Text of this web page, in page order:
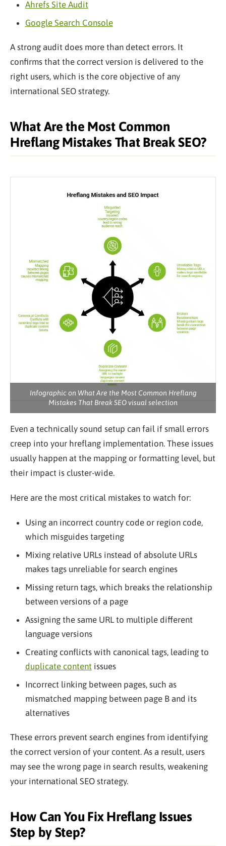
Ahrefs Site Audit
Google Search Console
A strong audit does more than detect errors. It
confirms that the correct version is delivered to the
right users, which is the core objective of any
international SEO strategy.
What Are the Most Common
Hreflang Mistakes That Break SEO?
Infographic on What Are the Most Common Hreflang
Mistakes That Break SEO visual selection
Even a technically sound setup can fail if small errors
creep into your hreflang implementation. These issues
usually happen at the mapping or formatting level, but
their impact is cluster-wide.
Here are the most critical mistakes to watch for:
Using an incorrect country code or region code,
which misguides targeting
Mixing relative URLs instead of absolute URLs
makes tags unreliable for search engines
Missing return tags, which breaks the relationship
between versions of a page
Assigning the same URL to multiple different
language versions
Creating conflicts with canonical tags, leading to
duplicate content issues
Incorrect linking between pages, such as
mismatched mapping between page B and its
alternatives
These errors prevent search engines from identifying
the correct version of your content. As a result, users
may see the wrong page in search results, weakening
your international SEO strategy.
How Can You Fix Hreflang Issues
Step by Step?